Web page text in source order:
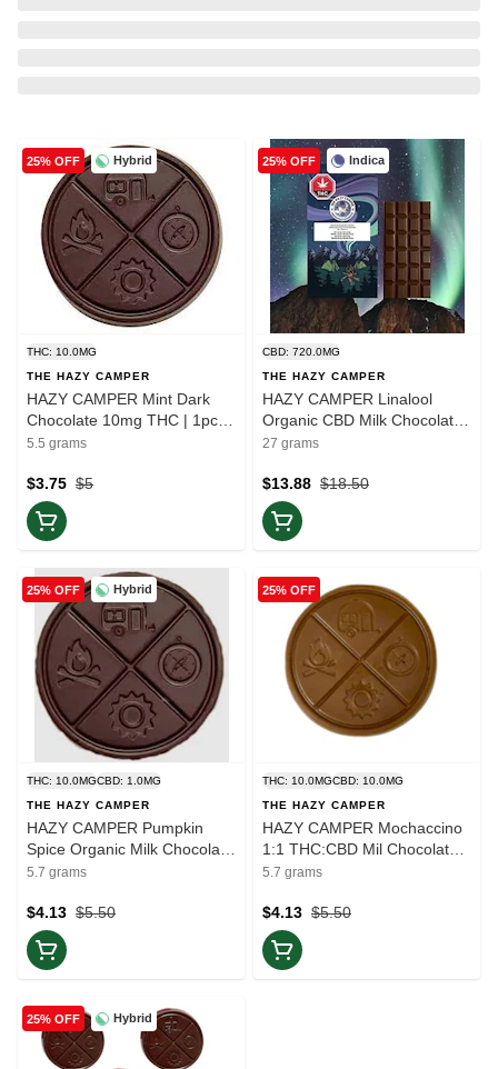
Hybrid
25% OFF
THC: 10.0MG
THE HAZY CAMPER
HAZY CAMPER Mint Dark
Chocolate 10mg THC | 1pc |
Balance
5.5 grams
$5
$3.75
Indica
25% OFF
CBD: 720.0MG
THE HAZY CAMPER
HAZY CAMPER Linalool
Organic CBD Milk Chocolate |
1pc | Rest
27 grams
$18.50
$13.88
Hybrid
25% OFF
THC: 10.0MGCBD: 1.0MG
THE HAZY CAMPER
HAZY CAMPER Pumpkin
Spice Organic Milk Chocolate
10mg THC | 1pc | Balance
5.7 grams
$5.50
$4.13
25% OFF
THC: 10.0MGCBD: 10.0MG
THE HAZY CAMPER
HAZY CAMPER Mochaccino
1:1 THC:CBD Mil Chocolate |
1pc | Balance
5.7 grams
$5.50
$4.13
Hybrid
25% OFF